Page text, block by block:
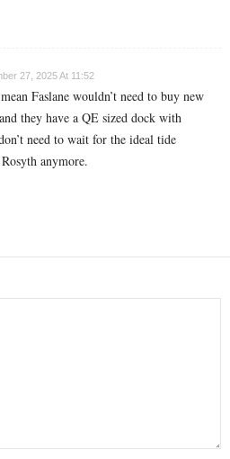
27, 2025 At 11:52
Faslane wouldn’t need to buy new
they have a QE sized dock with
need to wait for the ideal tide
anymore.